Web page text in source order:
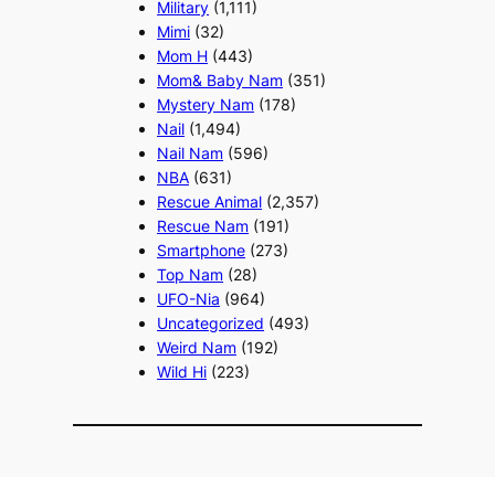
Military (1,111)
Mimi (32)
Mom H (443)
Mom& Baby Nam (351)
Mystery Nam (178)
Nail (1,494)
Nail Nam (596)
NBA (631)
Rescue Animal (2,357)
Rescue Nam (191)
Smartphone (273)
Top Nam (28)
UFO-Nia (964)
Uncategorized (493)
Weird Nam (192)
Wild Hi (223)